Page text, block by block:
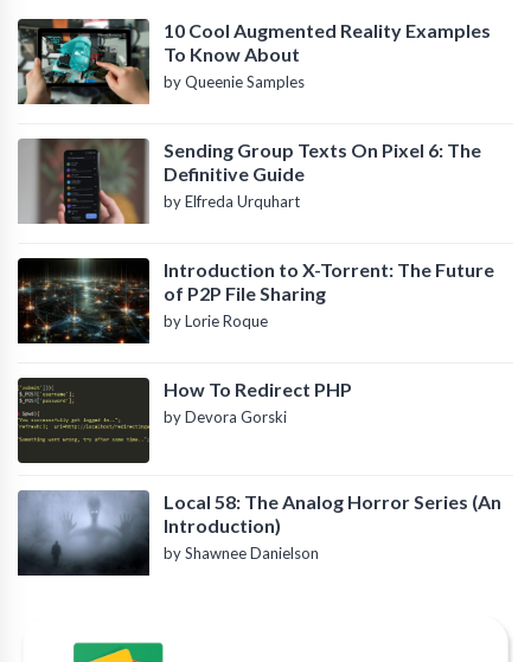
10 Cool Augmented Reality Examples
To Know About
by Queenie Samples
Sending Group Texts On Pixel 6: The
Definitive Guide
by Elfreda Urquhart
Introduction to X-Torrent: The Future
of P2P File Sharing
by Lorie Roque
How To Redirect PHP
by Devora Gorski
Local 58: The Analog Horror Series (An
Introduction)
by Shawnee Danielson